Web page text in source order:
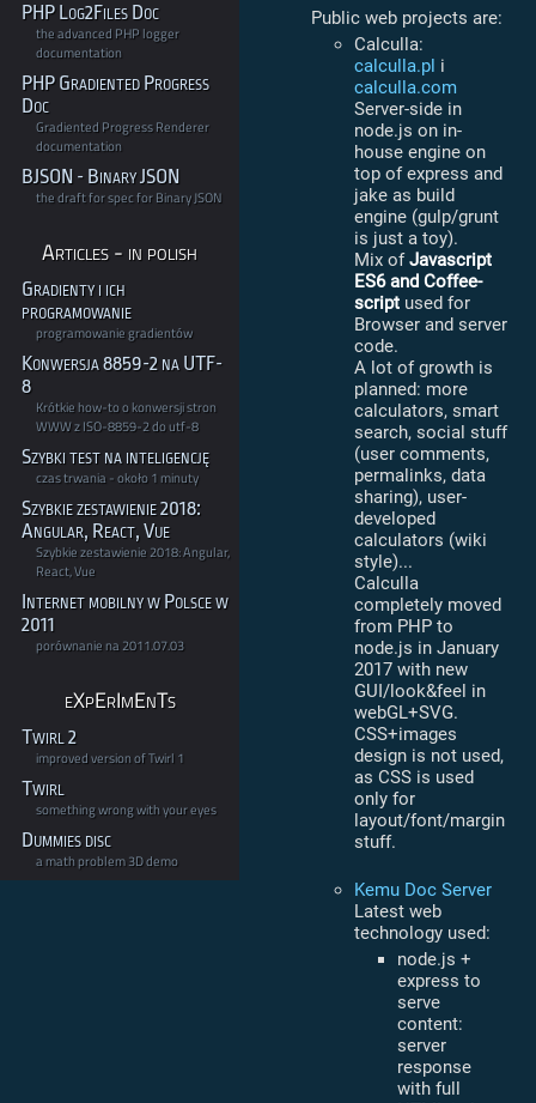
PHP Log2Files Doc
the advanced PHP logger
documentation
PHP Gradiented Progress
Doc
Gradiented Progress Renderer
documentation
BJSON - Binary JSON
the draft for spec for Binary JSON
Articles - in polish
Gradienty i ich
programowanie
programowanie gradientów
Konwersja 8859-2 na UTF-
8
Krótkie how-to o konwersji stron
WWW z ISO-8859-2 do utf-8
Szybki test na inteligencję
czas trwania - około 1 minuty
Szybkie zestawienie 2018:
Angular, React, Vue
Szybkie zestawienie 2018: Angular,
React, Vue
Internet mobilny w Polsce w
2011
porównanie na 2011.07.03
eXpErImEnTs
Twirl 2
improved version of Twirl 1
Twirl
something wrong with your eyes
Dummies disc
a math problem 3D demo
Public web projects are:
Calculla:
calculla.pl i
calculla.com
Server-side in
node.js on in-
house engine on
top of express and
jake as build
engine (gulp/grunt
is just a toy).
Mix ofJavascript
ES6 and Coffee-
script used for
Browser and server
code.
A lot of growth is
planned: more
calculators, smart
search, social stuff
(user comments,
permalinks, data
sharing), user-
developed
calculators (wiki
style)...
Calculla
completely moved
from PHP to
node.js in January
2017 with new
GUI/look&feel in
webGL+SVG.
CSS+images
design is not used,
as CSS is used
only for
layout/font/margin
stuff.
Kemu Doc Server
Latest web
technology used:
node.js +
express to
serve
content:
server
response
with full